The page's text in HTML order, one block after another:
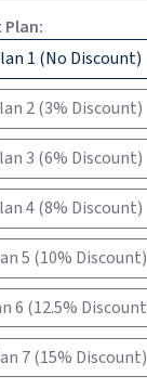
1 (No Discount)
2 (3% Discount)
3 (6% Discount)
4 (8% Discount)
5 (10% Discount)
6 (12.5% Discount
7 (15% Discount)